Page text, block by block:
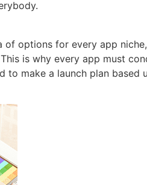
of options for every app niche,
is why every app must
to make a launch plan based